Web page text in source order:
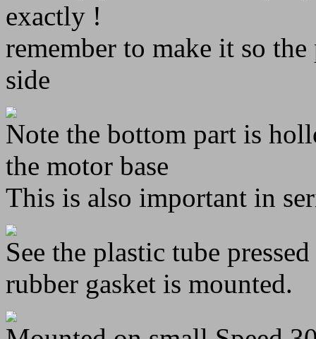
exactly !
remember to make it so
side
Note the bottom part is
the motor base
This is also important in
See the plastic tube
rubber gasket is mounted.